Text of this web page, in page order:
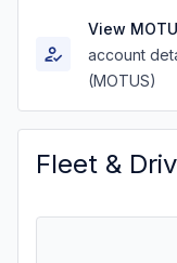
View
account
(MOTUS)
Fleet &